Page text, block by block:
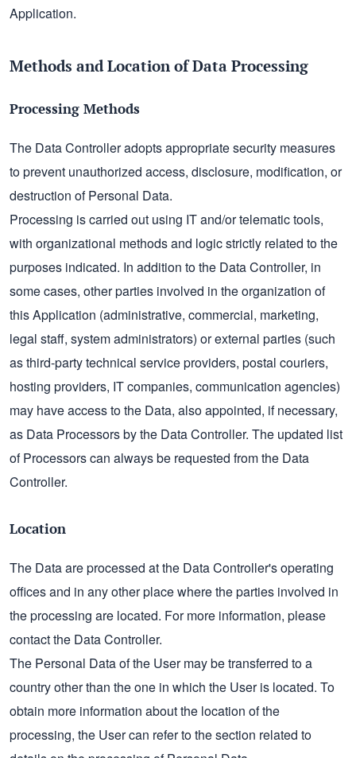
Application.
Methods and Location of Data Processing
Processing Methods
The Data Controller adopts appropriate security measures
to prevent unauthorized access, disclosure, modification, or
destruction of Personal Data.
Processing is carried out using IT and/or telematic tools,
with organizational methods and logic strictly related to the
purposes indicated. In addition to the Data Controller, in
some cases, other parties involved in the organization of
this Application (administrative, commercial, marketing,
legal staff, system administrators) or external parties (such
as third-party technical service providers, postal couriers,
hosting providers, IT companies, communication agencies)
may have access to the Data, also appointed, if necessary,
as Data Processors by the Data Controller. The updated list
of Processors can always be requested from the Data
Controller.
Location
The Data are processed at the Data Controller's operating
offices and in any other place where the parties involved in
the processing are located. For more information, please
contact the Data Controller.
The Personal Data of the User may be transferred to a
country other than the one in which the User is located. To
obtain more information about the location of the
processing, the User can refer to the section related to